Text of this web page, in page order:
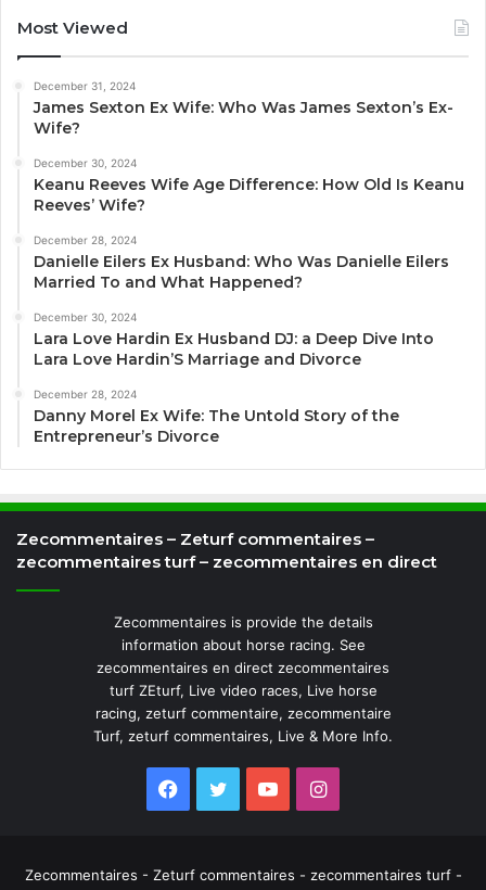
Most Viewed
December 31, 2024
James Sexton Ex Wife: Who Was James Sexton’s Ex-
Wife?
December 30, 2024
Keanu Reeves Wife Age Difference: How Old Is Keanu
Reeves’ Wife?
December 28, 2024
Danielle Eilers Ex Husband: Who Was Danielle Eilers
Married To and What Happened?
December 30, 2024
Lara Love Hardin Ex Husband DJ: a Deep Dive Into
Lara Love Hardin’S Marriage and Divorce
December 28, 2024
Danny Morel Ex Wife: The Untold Story of the
Entrepreneur’s Divorce
Zecommentaires – Zeturf commentaires –
zecommentaires turf – zecommentaires en direct
Zecommentaires is provide the details
information about horse racing. See
zecommentaires en direct zecommentaires
turf ZEturf, Live video races, Live horse
racing, zeturf commentaire, zecommentaire
Turf, zeturf commentaires, Live & More Info.
Facebook
TwitterYouTubeInstagram
Zecommentaires - Zeturf commentaires - zecommentaires turf -